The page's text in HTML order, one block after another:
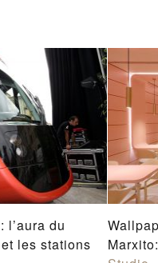
l’aura du
les stations